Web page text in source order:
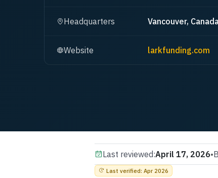
Headquarters Vancouver,
Website larkfunding.com
Last reviewed:April 17, 2026•
Last verified: Apr 2026